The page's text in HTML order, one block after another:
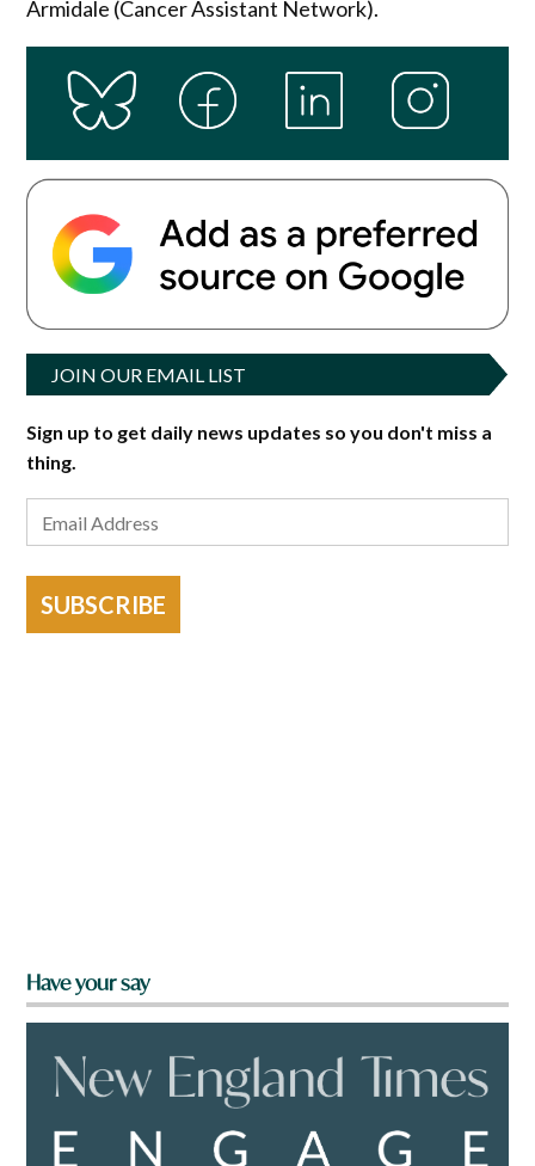
Armidale (Cancer Assistant Network).
JOIN OUR EMAIL LIST
Sign up to get daily news updates so you don't miss a
thing.
SUBSCRIBE
Have your say